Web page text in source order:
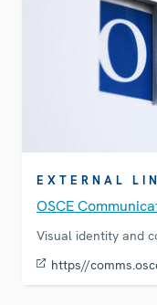
EXTERNAL
OSCE
Visual identity and
https//